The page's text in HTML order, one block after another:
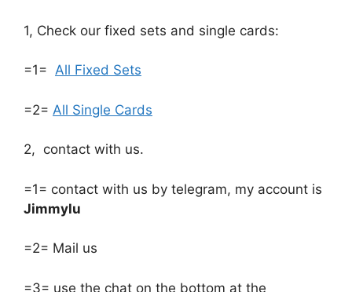
1, Check our fixed sets and single cards:
=1= All Fixed Sets
=2= All Single Cards
2, contact with us.
=1= contact with us by telegram, my account is
Jimmylu
=2= Mail us
=3= use the chat on the bottom at the